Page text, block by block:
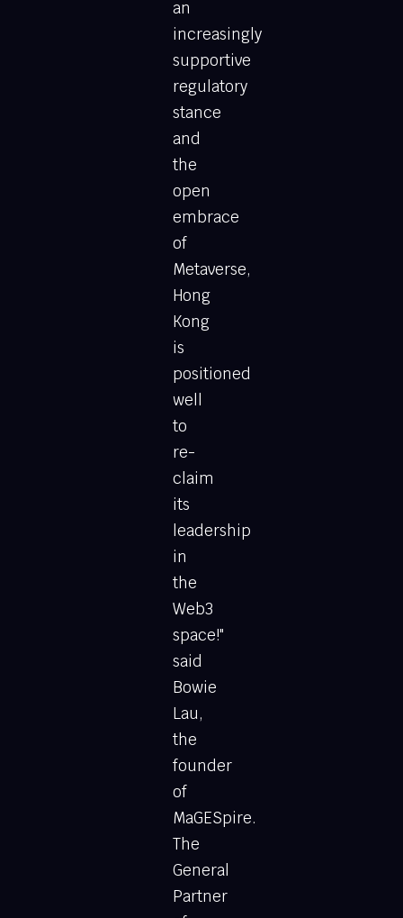
an
increasingly
supportive
regulatory
stance
and
the
open
embrace
of
Metaverse,
Hong
Kong
is
positioned
well
to
re-
claim
its
leadership
in
the
Web3
space!"
said
Bowie
Lau,
the
founder
of
MaGESpire.
The
General
Partner